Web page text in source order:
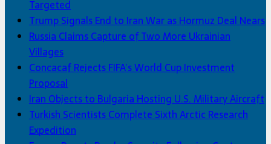
Targeted
Trump Signals End to Iran War as Hormuz Deal Nears
Russia Claims Capture of Two More Ukrainian
Villages
Concacaf Rejects FIFA’s World Cup Investment
Proposal
Iran Objects to Bulgaria Hosting U.S. Military Aircraft
Turkish Scientists Complete Sixth Arctic Research
Expedition